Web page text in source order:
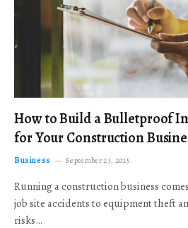
How to Build a Bulletproof
for Your Construction
Business September 23, 2025
Running a construction business
job site accidents to equipment theft
risks…